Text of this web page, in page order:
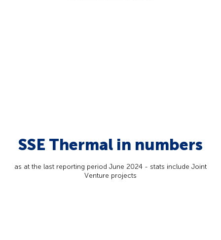
SSE Thermal in numbers
as at the last reporting period June 2024 - stats include Joint
Venture projects